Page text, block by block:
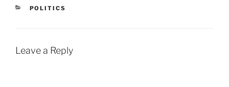
CATEGORIES
POLITICS
Leave a Reply